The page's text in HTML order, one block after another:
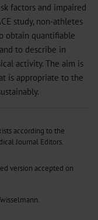
factors and impaired
study, non-athletes
obtain quantifiable
to describe in
activity. The aim is
is appropriate to the
according to the
Journal Editors.
version accepted on